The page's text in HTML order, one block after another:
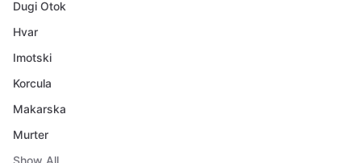
Dugi Otok
Hvar
Imotski
Korcula
Makarska
Murter
Show All